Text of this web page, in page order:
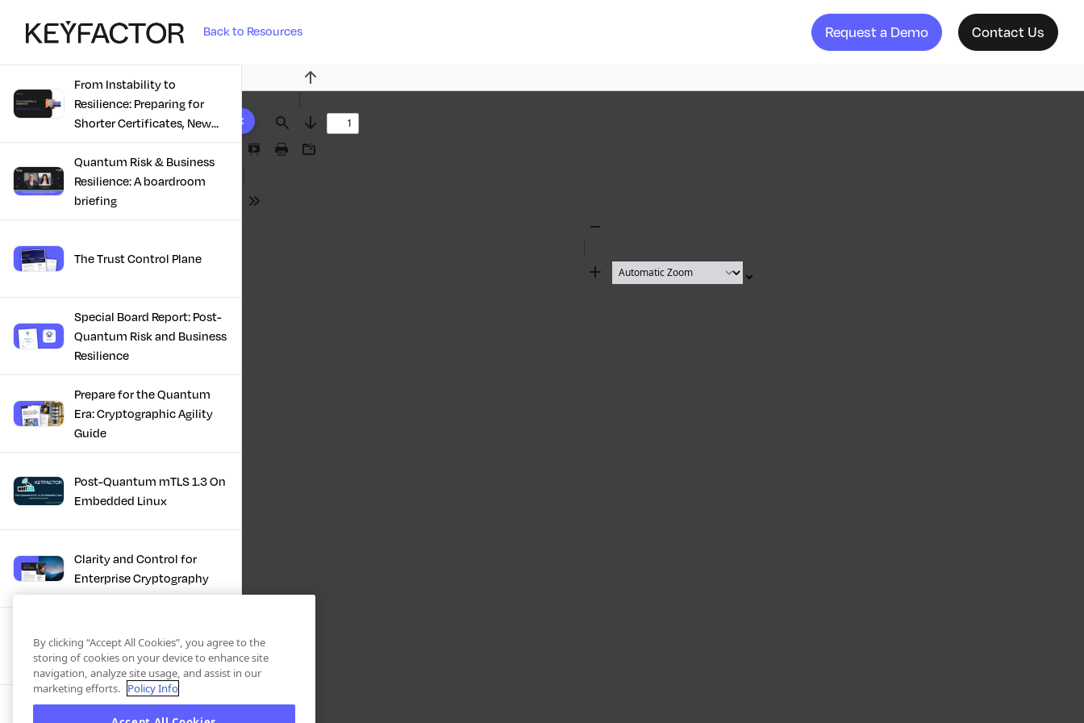
Back to Resources Request a Demo Contact Us
10 results found
From Instability to
Resilience: Preparing for
Shorter Certificates, New
Regulations & Quantum
Risk in the Middle East
Quantum Risk & Business
Resilience: A boardroom
briefing
The Trust Control Plane
Special Board Report: Post-
Quantum Risk and Business
Resilience
Prepare for the Quantum
Era: Cryptographic Agility
Guide
Post-Quantum mTLS 1.3 On
Embedded Linux
Clarity and Control for
Enterprise Cryptography
Turning Post-Quantum
Plans Into Real Progress
IBM + Keyfactor -
Find
Previous
Next
Presentation
Print Download
Tools
Zoom
By clicking “Accept All Cookies”, you agree to the
storing of cookies on your device to enhance site
navigation, analyze site usage, and assist in our
marketing efforts. Policy Info